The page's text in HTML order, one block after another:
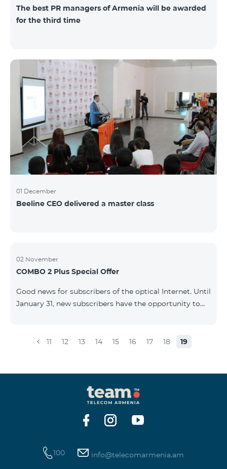
The best PR managers of Armenia will be awarded
for the third time
01 December
Beeline CEO delivered a master class
02 November
COMBO 2 Plus Special Offer
Good news for subscribers of the optical Internet. Until
January 31, new subscribers have the opportunity to
Internet for 1 year as a gift. For only 4990 AMD/month
Fixed Internet up to 50 Mbit/sec - 150 SMS - 20 mobile
BeeTV channels - 100 GB 4G mobile Internet as a gift
11 12 13 14 15 16 17 18 19
100 info@telecomarmenia.am